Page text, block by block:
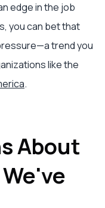
edge in the job
you can bet that
trend you
like the
.
About